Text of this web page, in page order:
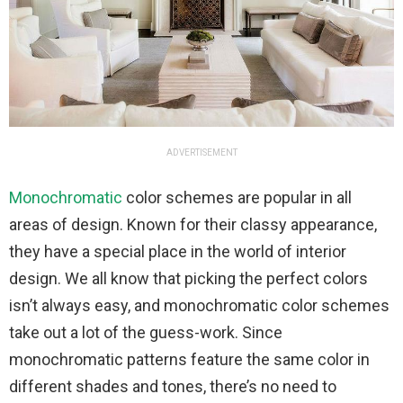
ADVERTISEMENT
Monochromatic color schemes are popular in all
areas of design. Known for their classy appearance,
they have a special place in the world of interior
design. We all know that picking the perfect colors
isn’t always easy, and monochromatic color schemes
take out a lot of the guess-work. Since
monochromatic patterns feature the same color in
different shades and tones, there’s no need to